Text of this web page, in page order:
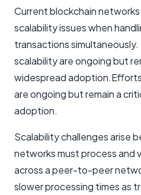
Current blockchain
scalability issues when
transactions
scalability are ongoing but
widespread
are ongoing but remain a
adoption.
Scalability challenges arise
networks must process and
across a peer-to-peer
slower processing times as